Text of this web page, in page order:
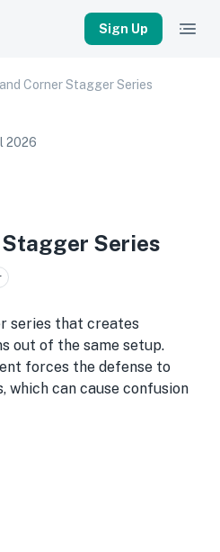
Sign Up
Corner Stagger Series
2026
Series
series that creates
out of the same setup.
forces the defense to
which can cause confusion